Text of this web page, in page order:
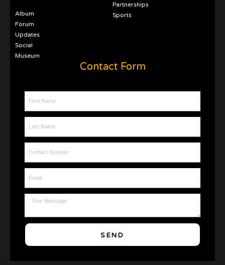
Album
Forum
Updates
Social
Museum
Partnerships
Sports
Contact Form
First Name
Last Name
Contact Number
Email
Message
SEND